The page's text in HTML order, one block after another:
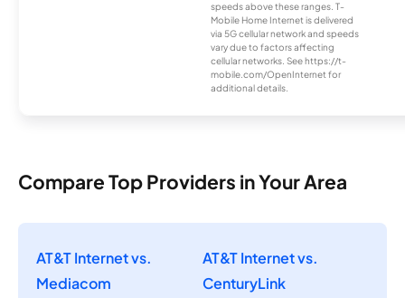
speeds above these ranges. T-
Mobile Home Internet is delivered
via 5G cellular network and speeds
vary due to factors affecting
cellular networks. See https://t-
mobile.com/OpenInternet for
additional details.
Compare Top Providers in Your Area
AT&T Internet vs.
Mediacom
AT&T Internet vs.
CenturyLink